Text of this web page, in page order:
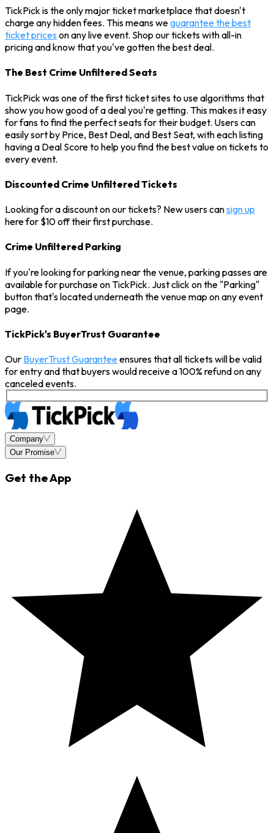
TickPick is the only major ticket marketplace that doesn't
charge any hidden fees. This means weguarantee the best
ticket prices on any live event. Shop our tickets with all-in
pricing and know that you've gotten the best deal.
The Best Crime Unfiltered Seats
TickPick was one of the first ticket sites to use algorithms that
show you how good of a deal you're getting. This makes it easy
for fans to find the perfect seats for their budget. Users can
easily sort by Price, Best Deal, and Best Seat, with each listing
having a Deal Score to help you find the best value on tickets to
every event.
Discounted Crime Unfiltered Tickets
Looking for a discount on our tickets? New users cansign up
here for $10 off their first purchase.
Crime Unfiltered Parking
If you're looking for parking near the venue, parking passes are
available for purchase on TickPick. Just click on the "Parking"
button that's located underneath the venue map on any event
page.
TickPick's BuyerTrust Guarantee
Our BuyerTrust Guaranteeensures that all tickets will be valid
for entry and that buyers would receive a 100% refund on any
canceled events.
Company
Our Promise
Get the App